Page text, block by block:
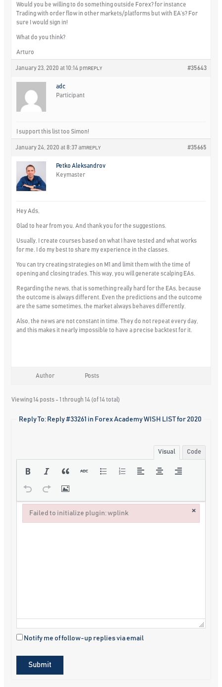
Would you be willing to do something outside Forex? for instance
Trading with order flow in other markets/platforms but with EA’s? For
sure I would sign in!
What do you think?
Arturo
January 23, 2020 at 10:14 pm #35643
REPLY
adc
Participant
I support this list too Simon!
January 24, 2020 at 8:37 am #35665
REPLY
Petko Aleksandrov
Keymaster
Hey Ads,
Glad to hear from you. And thank you for the suggestions.
Usually, I create courses based on what I have tested and what works
for me. I do my best to share my experience in the classes.
You can try creating strategies on M1 and limit them with the time of
opening and closing trades. This way, you will generate scalping EAs.
Regarding the news, that is something really hard for the EAs, because
the outcome is always different. Even the predictions and the outcome
are the same sometimes, the market always behaves differently.
Also, the news are not constant in time. They do not repeat every day,
and this makes it nearly impossible to have a precise backtest for it.
Author Posts
Viewing 14 posts - 1 through 14 (of 14 total)
Reply To: Reply #33261 in Forex Academy WISH LIST for 2020
Visual Code
Notify me of follow-up replies via email
Submit
Failed to initialize plugin: wplink ×
Failed to initialize plugin: wplink